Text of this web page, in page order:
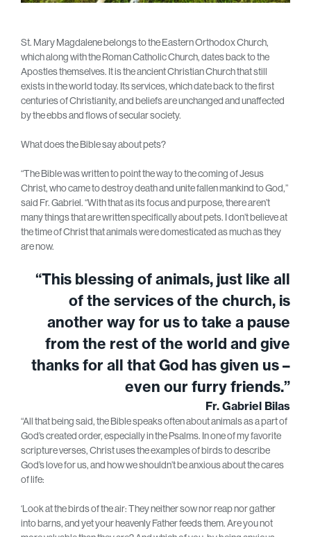
St. Mary Magdalene belongs to the Eastern Orthodox Church,
which along with the Roman Catholic Church, dates back to the
Apostles themselves. It is the ancient Christian Church that still
exists in the world today. Its services, which date back to the first
centuries of Christianity, and beliefs are unchanged and unaffected
by the ebbs and flows of secular society.
What does the Bible say about pets?
“The Bible was written to point the way to the coming of Jesus
Christ, who came to destroy death and unite fallen mankind to God,”
said Fr. Gabriel. “With that as its focus and purpose, there aren’t
many things that are written specifically about pets. I don’t believe at
the time of Christ that animals were domesticated as much as they
are now.
“This blessing of animals, just like all
of the services of the church, is
another way for us to take a pause
from the rest of the world and give
thanks for all that God has given us –
even our furry friends.”
Fr. Gabriel Bilas
“All that being said, the Bible speaks often about animals as a part of
God’s created order, especially in the Psalms. In one of my favorite
scripture verses, Christ uses the examples of birds to describe
God’s love for us, and how we shouldn’t be anxious about the cares
of life:
‘Look at the birds of the air: They neither sow nor reap nor gather
into barns, and yet your heavenly Father feeds them. Are you not